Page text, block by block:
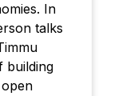
In
talks
building